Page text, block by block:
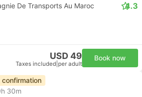
De Transports Au Maroc 4.3
USD 49
Taxes included per adult
Book now
confirmation
30m